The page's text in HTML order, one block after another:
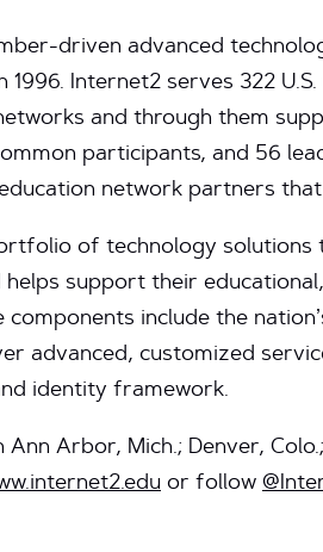
driven advanced
Internet2 serves 322
and through them
participants, and 56
network partners
of technology solutions
support their
include the
advanced, customized
identity framework.
Arbor, Mich.; Denver,
or follow